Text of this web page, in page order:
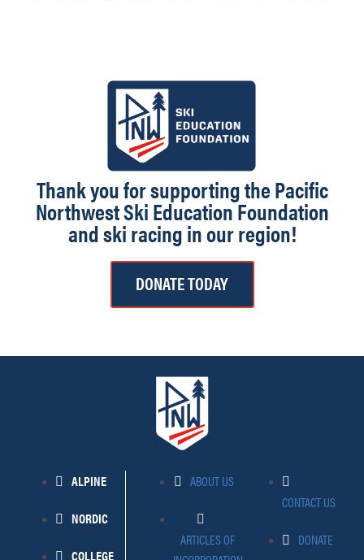
Thank you for supporting the Pacific
Northwest Ski Education Foundation
and ski racing in our region!
DONATE TODAY
ALPINE
NORDIC
COLLEGE
ABOUT US
ARTICLES OF
CONTACT US
DONATE